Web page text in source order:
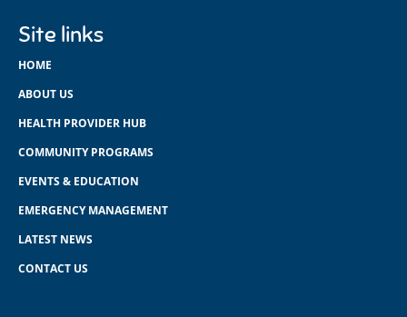
Site links
HOME
ABOUT US
HEALTH PROVIDER HUB
COMMUNITY PROGRAMS
EVENTS & EDUCATION
EMERGENCY MANAGEMENT
LATEST NEWS
CONTACT US